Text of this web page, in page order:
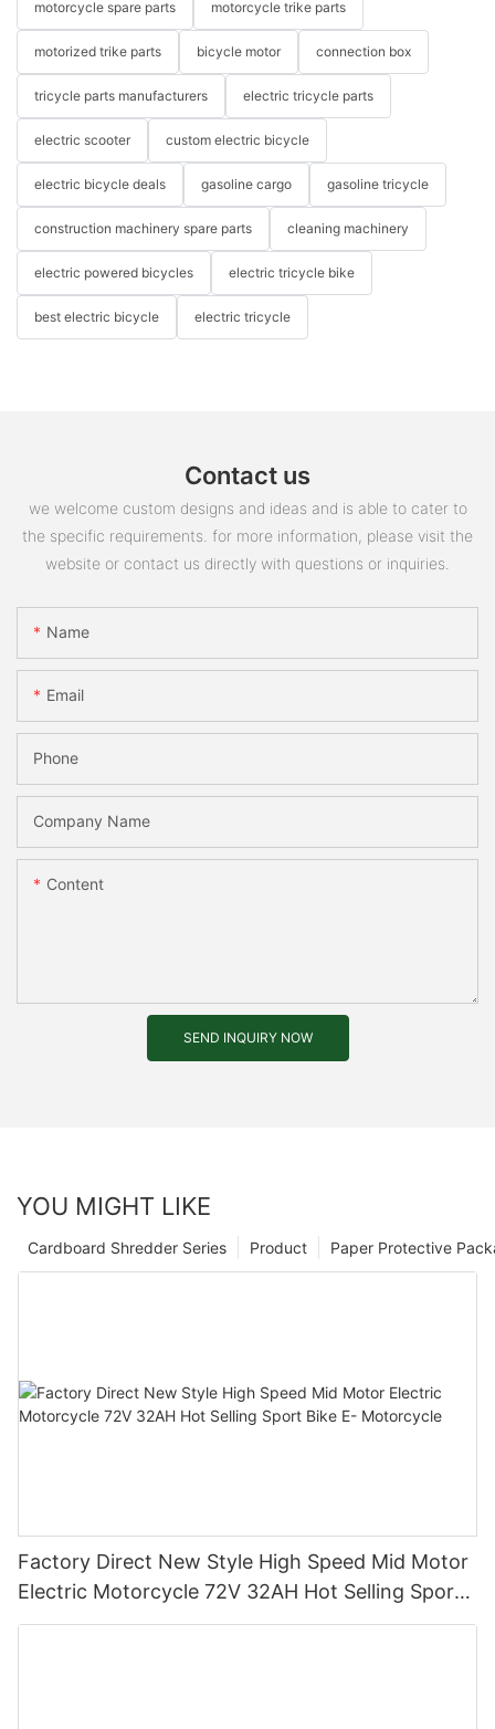
motorcycle spare parts motorcycle trike parts
motorized trike parts bicycle motor connection box
tricycle parts manufacturers electric tricycle parts
electric scooter custom electric bicycle
electric bicycle deals gasoline cargo gasoline tricycle
construction machinery spare parts cleaning machinery
electric powered bicycles electric tricycle bike
best electric bicycle electric tricycle
Contact us
we welcome custom designs and ideas and is able to cater to
the specific requirements. for more information, please visit the
website or contact us directly with questions or inquiries.
Name
Email
Phone
Company Name
Content
SEND INQUIRY NOW
YOU MIGHT LIKE
Paper Protective
Product
Cardboard Shredder Series
Factory Direct New Style High Speed Mid Motor
Electric Motorcycle 72V 32AH Hot Selling Sport
Bike E- Motorcycle